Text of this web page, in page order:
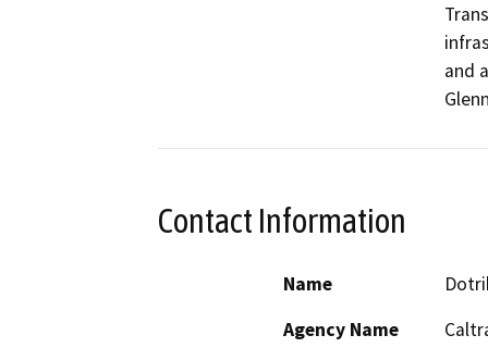
and
Contact Information
Name
Agency Name